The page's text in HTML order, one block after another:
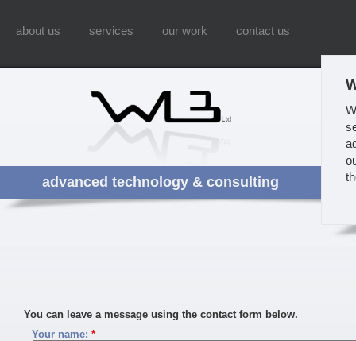
advanced technology & consulting
about us services our work contact us
You can leave a message using the contact form below.
Your name: *